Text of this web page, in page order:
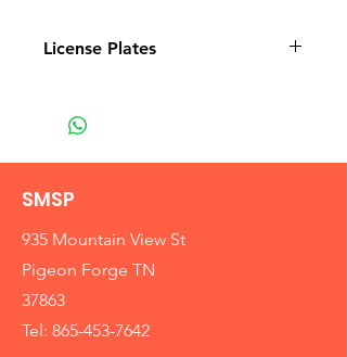
License Plates
SMSP
935 Mountain View St
Pigeon Forge TN
37863
Tel: 865-453-7642